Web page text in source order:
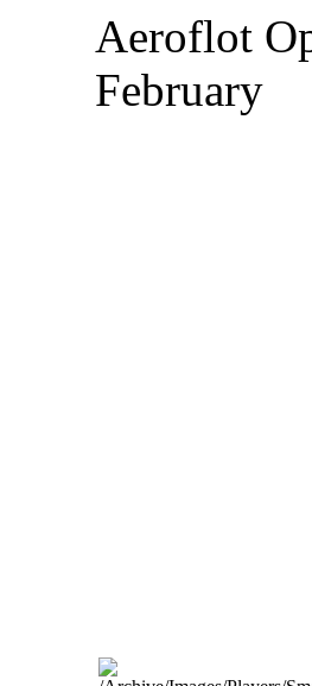
Aeroflot
February